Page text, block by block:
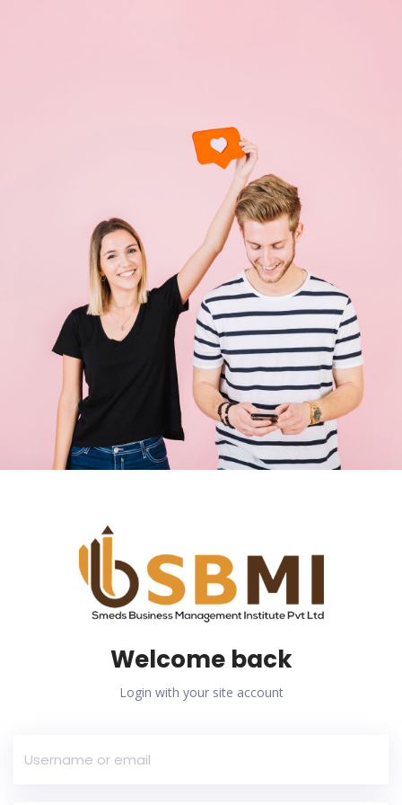
Welcome back
Login with your site account